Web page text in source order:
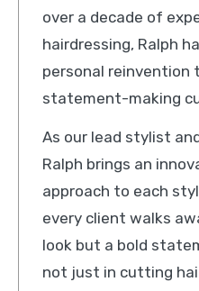
over a decade of
hairdressing, Ralph
personal reinvention
statement-making
As our lead stylist
Ralph brings an
approach to each
every client walks
look but a bold
not just in cutting